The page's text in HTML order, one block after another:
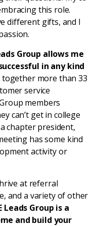
this role.
different gifts, and I
Group allows me
in any kind
more than 33
service
members
can’t get in college
chapter president,
has some kind
activity or
at referral
and a variety of other
Leads Group is a
and build your